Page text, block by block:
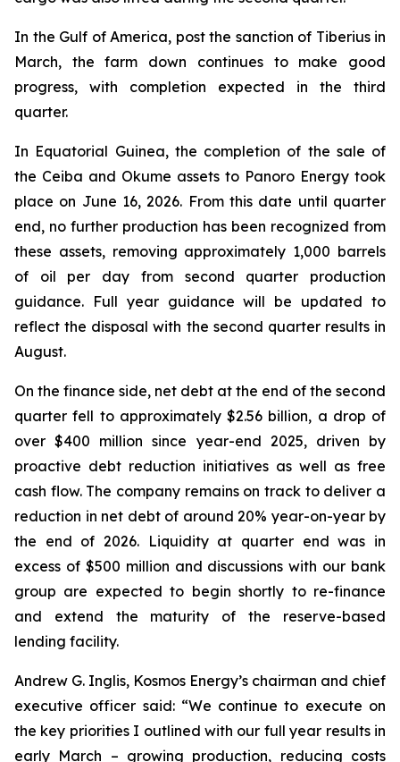
In the Gulf of America, post the sanction of Tiberius in
March, the farm down continues to make good
progress, with completion expected in the third
quarter.
In Equatorial Guinea, the completion of the sale of
the Ceiba and Okume assets to Panoro Energy took
place on June 16, 2026. From this date until quarter
end, no further production has been recognized from
these assets, removing approximately 1,000 barrels
of oil per day from second quarter production
guidance. Full year guidance will be updated to
reflect the disposal with the second quarter results in
August.
On the finance side, net debt at the end of the second
quarter fell to approximately $2.56 billion, a drop of
over $400 million since year-end 2025, driven by
proactive debt reduction initiatives as well as free
cash flow. The company remains on track to deliver a
reduction in net debt of around 20% year-on-year by
the end of 2026. Liquidity at quarter end was in
excess of $500 million and discussions with our bank
group are expected to begin shortly to re-finance
and extend the maturity of the reserve-based
lending facility.
Andrew G. Inglis, Kosmos Energy’s chairman and chief
executive officer said: “We continue to execute on
the key priorities I outlined with our full year results in
early March – growing production, reducing costs